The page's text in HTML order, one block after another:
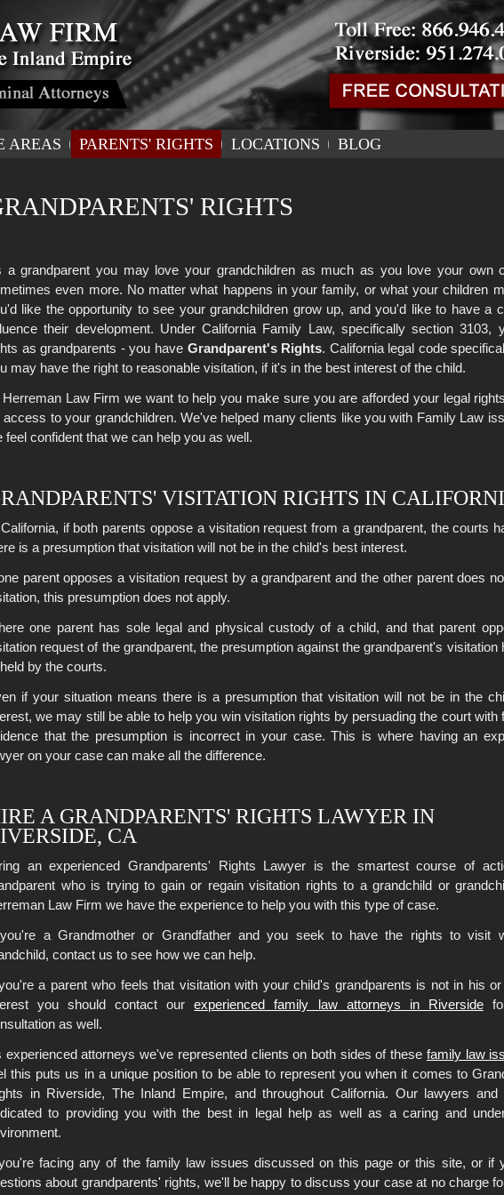
AREAS PARENTS' RIGHTS LOCATIONS BLOG
RIGHTS
a grandparent you may love your grandchildren as much as you love your own
even more. No matter what happens in your family, or what your children
like the opportunity to see your grandchildren grow up, and you'd like to have a
their development. Under California Family Law, specifically section 3103,
as grandparents - you have Grandparent's Rights. California legal code
may have the right to reasonable visitation, if it's in the best interest of the child.
Law Firm we want to help you make sure you are afforded your legal
access to your grandchildren. We've helped many clients like you with Family Law
feel confident that we can help you as well.
VISITATION RIGHTS IN
if both parents oppose a visitation request from a grandparent, the courts
is a presumption that visitation will not be in the child's best interest.
parent opposes a visitation request by a grandparent and the other parent does
this presumption does not apply.
one parent has sole legal and physical custody of a child, and that parent
request of the grandparent, the presumption against the grandparent's visitation
by the courts.
if your situation means there is a presumption that visitation will not be in the
we may still be able to help you win visitation rights by persuading the court with
that the presumption is incorrect in your case. This is where having an
on your case can make all the difference.
A GRANDPARENTS' RIGHTS LAWYER IN
CA
an experienced Grandparents' Rights Lawyer is the smartest course of
who is trying to gain or regain visitation rights to a grandchild or
Law Firm we have the experience to help you with this type of case.
a Grandmother or Grandfather and you seek to have the rights to visit
contact us to see how we can help.
a parent who feels that visitation with your child's grandparents is not in his
you should contact ourexperienced family law attorneys in Riverside
as well.
experienced attorneys we've represented clients on both sides of these family law
this puts us in a unique position to be able to represent you when it comes to
in Riverside, The Inland Empire, and throughout California. Our lawyers and
to providing you with the best in legal help as well as a caring and
facing any of the family law issues discussed on this page or this site, or if
about grandparents' rights, we'll be happy to discuss your case at no charge